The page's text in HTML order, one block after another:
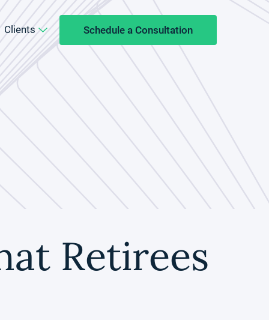
Clients Schedule a Consultation
Retirees